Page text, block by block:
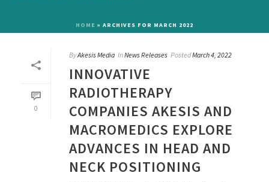
HOME » ARCHIVES FOR MARCH 2022
0
ByAkesis Media InNews Releases PostedMarch 4, 2022
INNOVATIVE
RADIOTHERAPY
COMPANIES AKESIS AND
MACROMEDICS EXPLORE
ADVANCES IN HEAD AND
NECK POSITIONING